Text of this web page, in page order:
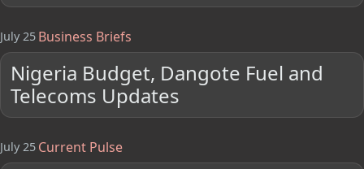
July 25 Business Briefs
Nigeria Budget, Dangote Fuel and
Telecoms Updates
July 25 Current Pulse